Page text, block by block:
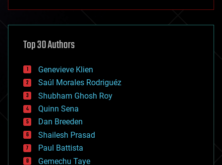
asteroid/comet impacts
augmented reality
bees
big data
bioengineering
biological
bionic
bioprinting
biotech/medical
bitcoin
blockchains
business
Top 30 Authors
Genevieve Klien
Saúl Morales Rodriguéz
Shubham Ghosh Roy
Quinn Sena
Dan Breeden
Shailesh Prasad
Paul Battista
Gemechu Taye